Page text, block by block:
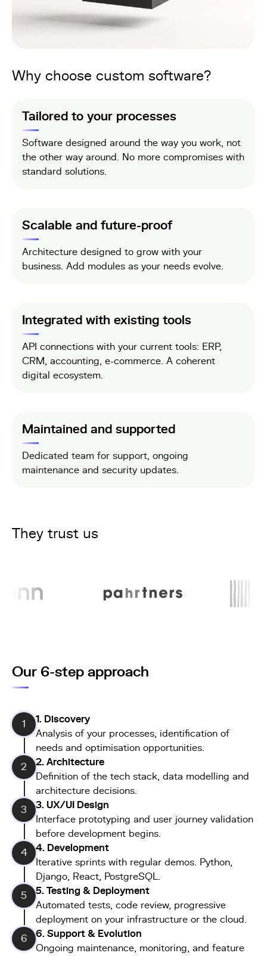
Why choose custom software?
Tailored to your processes
Software designed around the way you work, not
the other way around. No more compromises with
standard solutions.
Scalable and future-proof
Architecture designed to grow with your
business. Add modules as your needs evolve.
Integrated with existing tools
API connections with your current tools: ERP,
CRM, accounting, e-commerce. A coherent
digital ecosystem.
Maintained and supported
Dedicated team for support, ongoing
maintenance and security updates.
They trust us
Our 6-step approach
1
1. Discovery
Analysis of your processes, identification of
needs and optimisation opportunities.
2
2. Architecture
Definition of the tech stack, data modelling and
architecture decisions.
3
3. UX/UI Design
Interface prototyping and user journey validation
before development begins.
4
4. Development
Iterative sprints with regular demos. Python,
Django, React, PostgreSQL.
5
5. Testing & Deployment
Automated tests, code review, progressive
deployment on your infrastructure or the cloud.
6
6. Support & Evolution
Ongoing maintenance, monitoring, and feature